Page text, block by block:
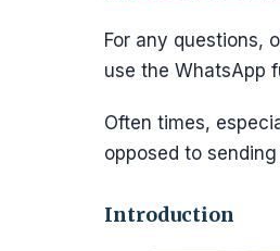
For any questions,
use the WhatsApp
Often times,
opposed to
Introduction